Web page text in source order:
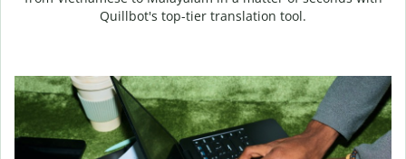
Quillbot's top-tier translation tool.